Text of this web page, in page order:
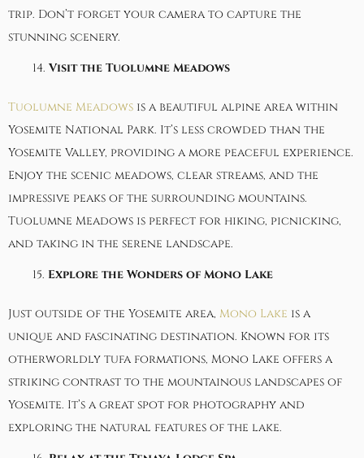
trip. Don’t forget your camera to capture the
stunning scenery.
Visit the Tuolumne Meadows
Tuolumne Meadows is a beautiful alpine area within
Yosemite National Park. It’s less crowded than the
Yosemite Valley, providing a more peaceful experience.
Enjoy the scenic meadows, clear streams, and the
impressive peaks of the surrounding mountains.
Tuolumne Meadows is perfect for hiking, picnicking,
and taking in the serene landscape.
Explore the Wonders of Mono Lake
Just outside of the Yosemite area, Mono Lake is a
unique and fascinating destination. Known for its
otherworldly tufa formations, Mono Lake offers a
striking contrast to the mountainous landscapes of
Yosemite. It’s a great spot for photography and
exploring the natural features of the lake.